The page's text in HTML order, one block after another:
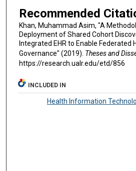
Recommended
Khan, Muhammad Asim, "A
Deployment of Shared Cohort
Integrated EHR to Enable Federated
Governance" (2019). Theses and
https://research.ualr.edu/etd/856
INCLUDED IN
Health Information